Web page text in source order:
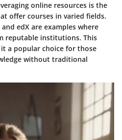
online resources is the
offer courses in varied fields.
and edX are examples where
reputable institutions. This
a popular choice for those
without traditional